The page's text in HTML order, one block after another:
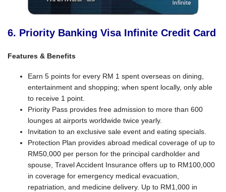
6. Priority Banking Visa Infinite Credit Card
Features & Benefits
Earn 5 points for every RM 1 spent overseas on dining,
entertainment and shopping; when spent locally, only able
to receive 1 point.
Priority Pass provides free admission to more than 600
lounges at airports worldwide twice yearly.
Invitation to an exclusive sale event and eating specials.
Protection Plan provides abroad medical coverage of up to
RM50,000 per person for the principal cardholder and
spouse, Travel Accident Insurance offers up to RM100,000
in coverage for emergency medical evacuation,
repatriation, and medicine delivery. Up to RM1,000 in